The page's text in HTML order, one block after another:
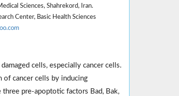
Sciences, Shahrekord, Iran.
Center, Basic Health Sciences
cells, especially cancer cells.
cancer cells by inducing
pre-apoptotic factors Bad, Bak,